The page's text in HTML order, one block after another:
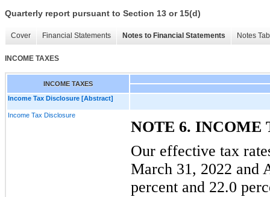
Quarterly report pursuant to Section 13 or 15(d)
Cover Financial Statements Notes to Financial Statements Notes
INCOME TAXES
INCOME TAXES
Income Tax Disclosure [Abstract]
Income Tax Disclosure
NOTE 6. INCOME
Our effective tax
March 31, 2022 and
percent and 22.0